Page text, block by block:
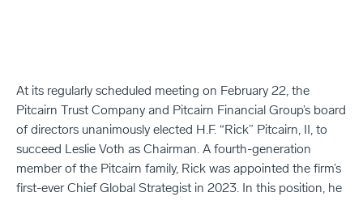
At its regularly scheduled meeting on February 22, the
Pitcairn Trust Company and Pitcairn Financial Group’s board
of directors unanimously elected H.F. “Rick” Pitcairn, II, to
succeed Leslie Voth as Chairman. A fourth-generation
member of the Pitcairn family, Rick was appointed the firm’s
first-ever Chief Global Strategist in 2023. In this position, he